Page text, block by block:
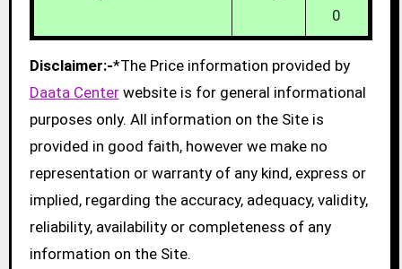
0
Disclaimer:-*The Price information provided by
Daata Centerwebsite is for general informational
purposes only. All information on the Site is
provided in good faith, however we make no
representation or warranty of any kind, express or
implied, regarding the accuracy, adequacy, validity,
reliability, availability or completeness of any
information on the Site.